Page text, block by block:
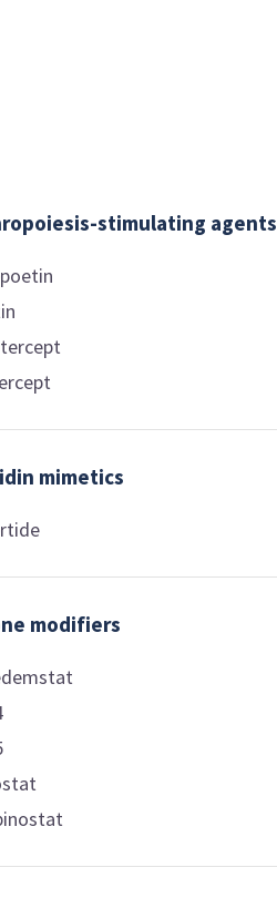
stimulating agents
mimetics
modifiers